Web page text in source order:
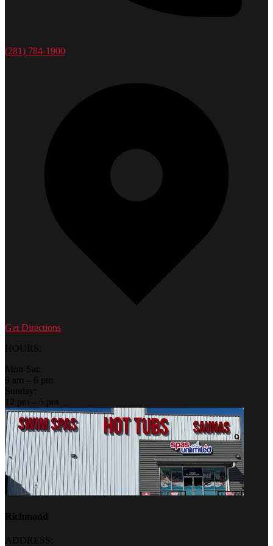
(281) 784-1900
Get Directions
HOURS:
Mon-Sat:
9 am – 6 pm
Sunday:
12 pm – 5 pm
Richmond
ADDRESS: